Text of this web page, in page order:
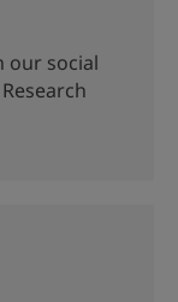
our social